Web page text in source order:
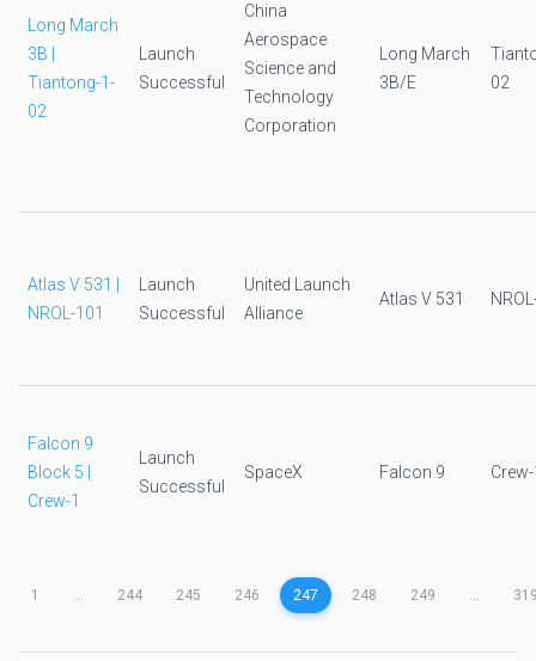
Long March
3B |
Tiantong-1-
02
Launch
Successful
China
Aerospace
Science and
Technology
Corporation
Long March
3B/E
02
Atlas V 531 |
NROL-101
Launch
Successful
United Launch
Alliance
Atlas V 531
Falcon 9
Block 5 |
Crew-1
Launch
Successful
SpaceX Falcon 9
1 ... 244 245 246 247 248 249 ...